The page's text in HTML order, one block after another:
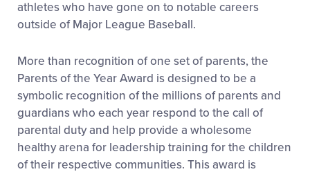
athletes who have gone on to notable careers
outside of Major League Baseball.
More than recognition of one set of parents, the
Parents of the Year Award is designed to be a
symbolic recognition of the millions of parents and
guardians who each year respond to the call of
parental duty and help provide a wholesome
healthy arena for leadership training for the children
of their respective communities. This award is